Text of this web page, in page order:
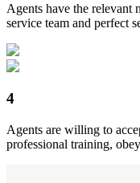
Agents have the relevant
service team and perfect
4
Agents are willing to
professional training,